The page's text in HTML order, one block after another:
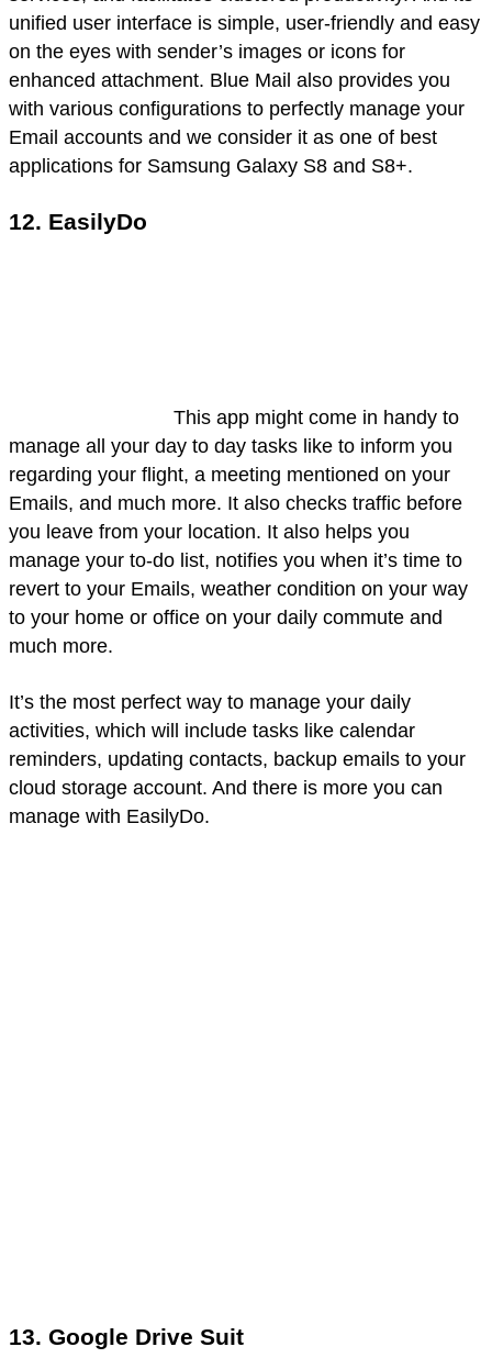
unified user interface is simple, user-friendly and easy
on the eyes with sender’s images or icons for
enhanced attachment. Blue Mail also provides you
with various configurations to perfectly manage your
Email accounts and we consider it as one of best
applications for Samsung Galaxy S8 and S8+.
12. EasilyDo
This app might come in handy to
manage all your day to day tasks like to inform you
regarding your flight, a meeting mentioned on your
Emails, and much more. It also checks traffic before
you leave from your location. It also helps you
manage your to-do list, notifies you when it’s time to
revert to your Emails, weather condition on your way
to your home or office on your daily commute and
much more.
It’s the most perfect way to manage your daily
activities, which will include tasks like calendar
reminders, updating contacts, backup emails to your
cloud storage account. And there is more you can
manage with EasilyDo.
13. Google Drive Suit